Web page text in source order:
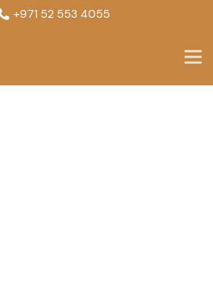
+971 52 553 4055